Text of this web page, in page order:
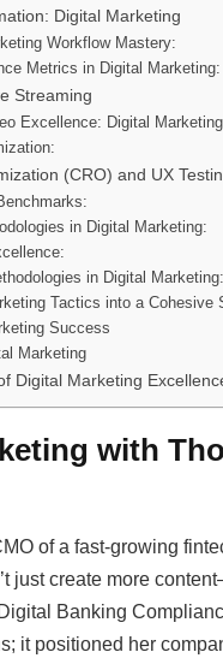
Digital Marketing
Workflow Mastery:
Metrics in Digital Marketing:
Streaming
Excellence: Digital Marketing
(CRO) and UX
in Digital Marketing:
in Digital Marketing:
Tactics into a Cohesive
Success
Marketing
Digital Marketing
with
of a fast-growing
just create more
Banking
it positioned her